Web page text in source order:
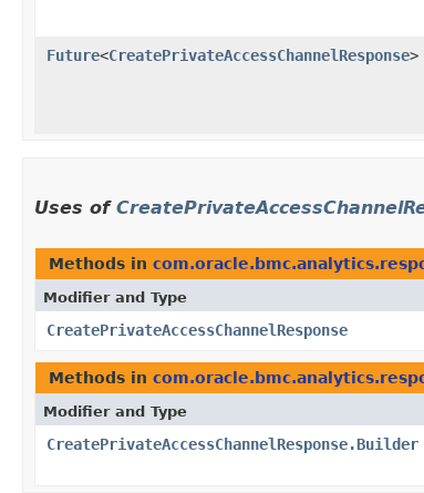
Future<CreatePrivateAccessChannelResponse>
Uses of
Methods in
Modifier and Type
CreatePrivateAccessChannelResponse
Methods in
Modifier and Type
CreatePrivateAccessChannelResponse.Builder